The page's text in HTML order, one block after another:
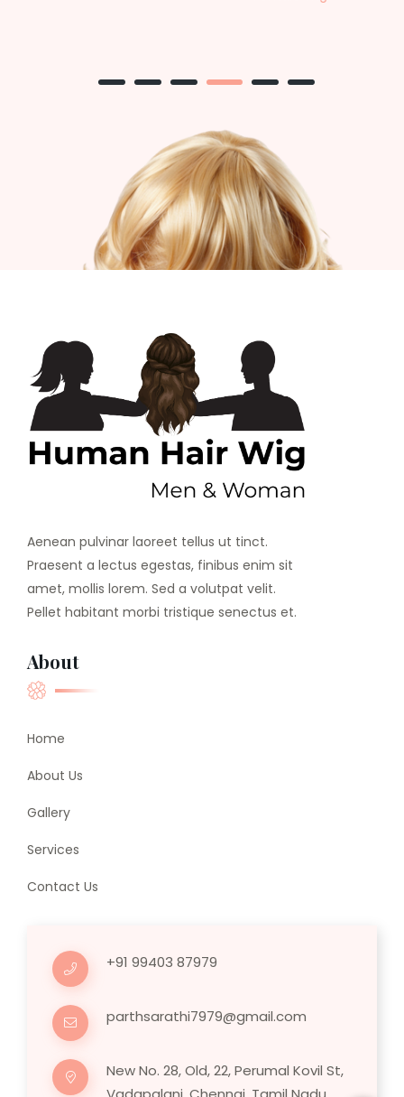
Aenean pulvinar laoreet tellus ut tinct.
Praesent a lectus egestas, finibus enim sit
amet, mollis lorem. Sed a volutpat velit.
Pellet habitant morbi tristique senectus et.
About
Home
About Us
Gallery
Services
Contact Us
+91 99403 87979
parthsarathi7979@gmail.com
New No. 28, Old, 22, Perumal Kovil St,